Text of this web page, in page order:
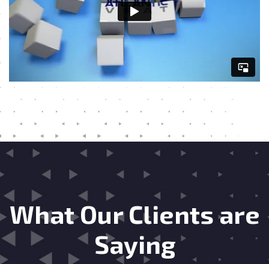
What Our Clients are
Saying